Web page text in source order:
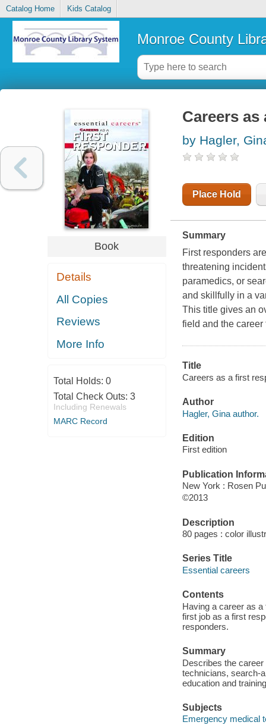
Catalog Home Kids Catalog
Monroe County
Book
Details
All Copies
Reviews
More Info
Total Holds: 0
Total Check Outs: 3
Including Renewals
MARC Record
Careers
by Hagler,
Place Hold
Summary
First responders
threatening
paramedics, or
and skillfully in a
This title gives an
field and the
Title
Careers as a first
Author
Hagler, Gina author.
Edition
First edition
Publication
New York : Rosen
©2013
Description
80 pages : color
Series Title
Essential careers
Contents
Having a career as
first job as a first
responders.
Summary
Describes the
technicians, search-
education and
Subjects
Emergency medical